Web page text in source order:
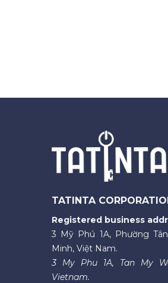
TATINTA
Registered business
3 Mỹ Phú 1A, Phường
Minh, Việt Nam.
3 My Phu 1A, Tan My
Vietnam.